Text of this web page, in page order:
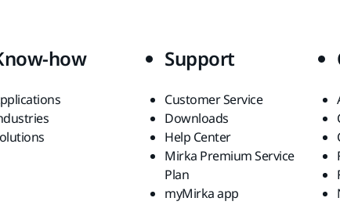
how Support
Customer Service
Downloads
Help Center
Mirka Premium Service
Plan
myMirka app